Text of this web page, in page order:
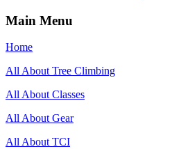
Main Menu
Home
All About Tree Climbing
All About Classes
All About Gear
All About TCI